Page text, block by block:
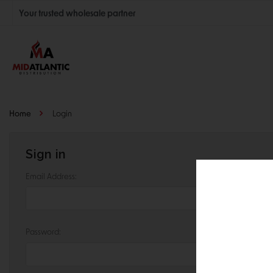
Your trusted wholesale partner
Join thousands of satisfied retailers across the U.S.
Nationwide shipping with unbeatable distributor pricing.
Home Login
Sign in
Email Address:
Password: